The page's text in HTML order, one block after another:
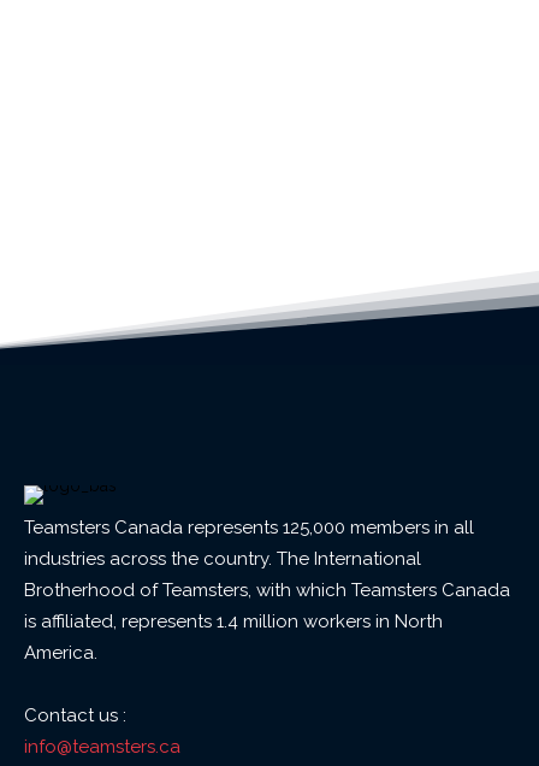
Teamsters Canada represents 125,000 members in all
industries across the country. The International
Brotherhood of Teamsters, with which Teamsters Canada
is affiliated, represents 1.4 million workers in North
America.
Contact us :
info@teamsters.ca